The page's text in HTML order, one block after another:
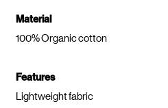
Material
100% Organic cotton
Features
Lightweight fabric